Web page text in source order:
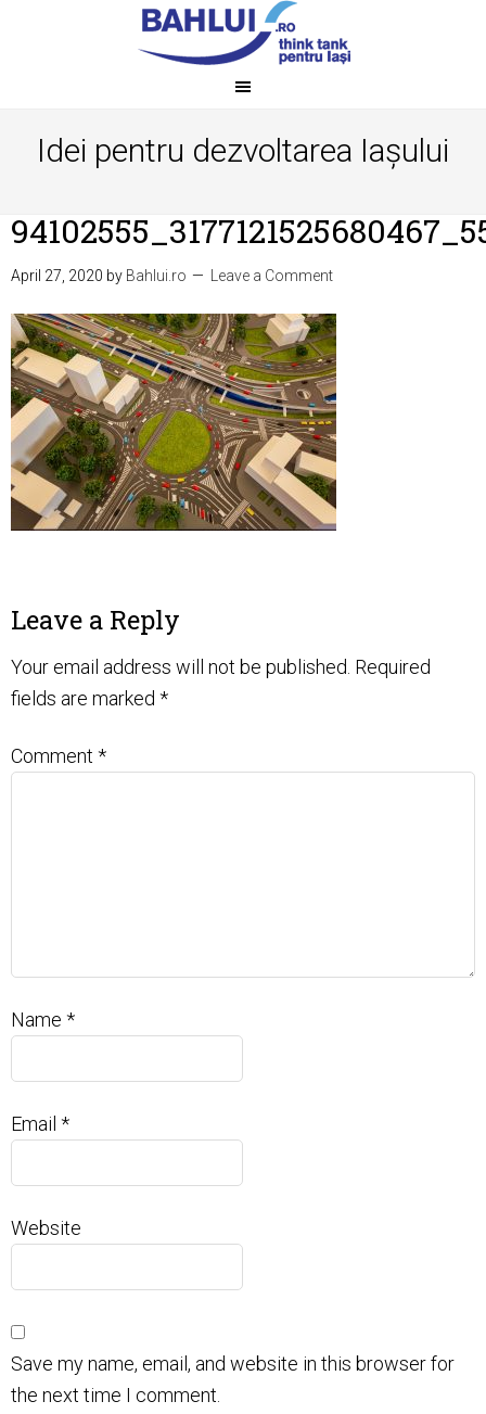
Idei pentru dezvoltarea Iașului
April 27, 2020 by Bahlui.ro Leave a Comment
Leave a Reply
Your email address will not be published. Required
fields are marked *
Comment *
Name *
Email *
Website
Save my name, email, and website in this browser for
the next time I comment.